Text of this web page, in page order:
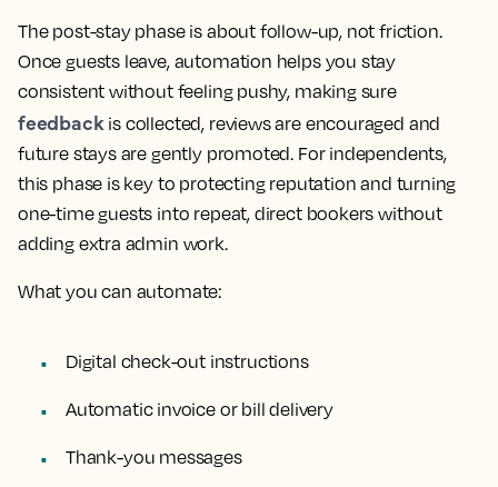
The post-stay phase is about follow-up, not friction.
Once guests leave, automation helps you stay
consistent without feeling pushy, making sure
feedbackis collected, reviews are encouraged and
future stays are gently promoted. For independents,
this phase is key to protecting reputation and turning
one-time guests into repeat, direct bookers without
adding extra admin work.
What you can automate:
Digital check-out instructions
Automatic invoice or bill delivery
Thank-you messages